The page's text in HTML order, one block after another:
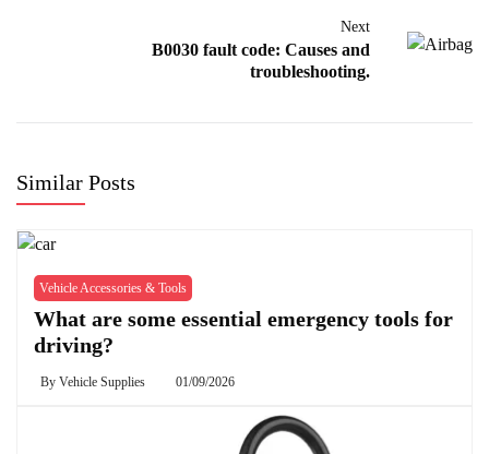
Next
B0030 fault code: Causes and
troubleshooting.
Similar Posts
Vehicle Accessories & Tools
What are some essential emergency tools for
driving?
By Vehicle Supplies 01/09/2026